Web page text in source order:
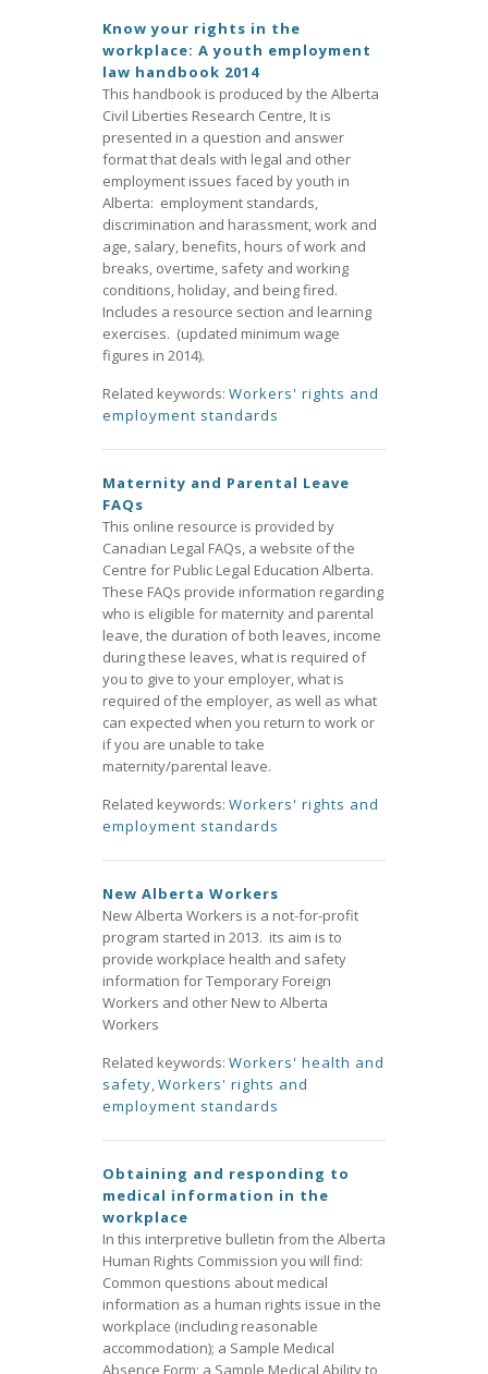
Know your rights in the
workplace: A youth employment
law handbook 2014
This handbook is produced by the Alberta
Civil Liberties Research Centre, It is
presented in a question and answer
format that deals with legal and other
employment issues faced by youth in
Alberta: employment standards,
discrimination and harassment, work and
age, salary, benefits, hours of work and
breaks, overtime, safety and working
conditions, holiday, and being fired.
Includes a resource section and learning
exercises. (updated minimum wage
figures in 2014).
Related keywords: Workers' rights and
employment standards
Maternity and Parental Leave
FAQs
This online resource is provided by
Canadian Legal FAQs, a website of the
Centre for Public Legal Education Alberta.
These FAQs provide information regarding
who is eligible for maternity and parental
leave, the duration of both leaves, income
during these leaves, what is required of
you to give to your employer, what is
required of the employer, as well as what
can expected when you return to work or
if you are unable to take
maternity/parental leave.
Related keywords: Workers' rights and
employment standards
New Alberta Workers
New Alberta Workers is a not-for-profit
program started in 2013. its aim is to
provide workplace health and safety
information for Temporary Foreign
Workers and other New to Alberta
Workers
Related keywords: Workers' health and
safety,Workers' rights and
employment standards
Obtaining and responding to
medical information in the
workplace
In this interpretive bulletin from the Alberta
Human Rights Commission you will find:
Common questions about medical
information as a human rights issue in the
workplace (including reasonable
accommodation); a Sample Medical
Absence Form; a Sample Medical Ability to